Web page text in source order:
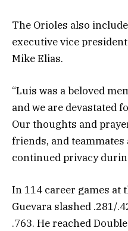
The Orioles also
executive vice
Mike Elias.
“Luis was a beloved
and we are devastated
Our thoughts and
friends, and
continued privacy
In 114 career games at
Guevara slashed .281/
.763. He reached